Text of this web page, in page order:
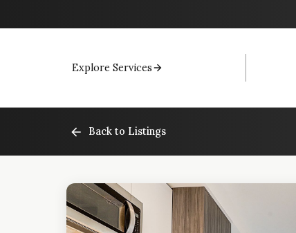
Explore Services
Back to Listings